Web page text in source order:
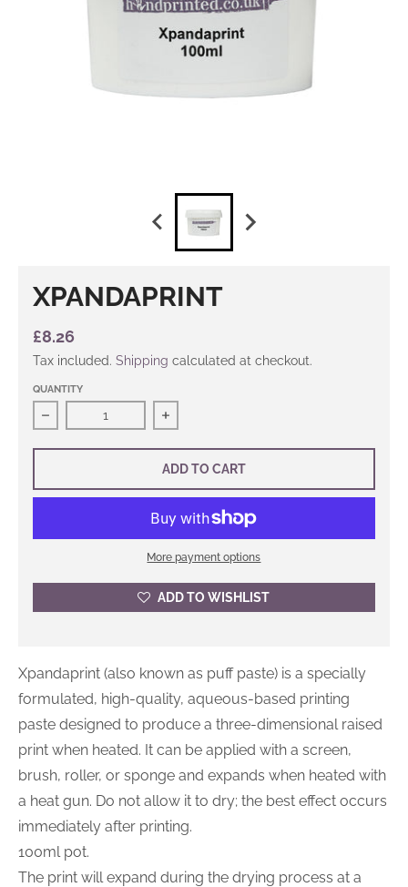
XPANDAPRINT
£8.26
Tax included. Shipping calculated at checkout.
QUANTITY
Decrease quantity for XpandaprintIncrease quantity for Xpandaprint
ADD TO CART
More payment options
ADD TO WISHLIST
Xpandaprint (also known as puff paste) is a specially
formulated, high-quality, aqueous-based printing
paste designed to produce a three-dimensional raised
print when heated. It can be applied with a screen,
brush, roller, or sponge and expands when heated with
a heat gun. Do not allow it to dry; the best effect occurs
immediately after printing.
100ml pot.
The print will expand during the drying process at a